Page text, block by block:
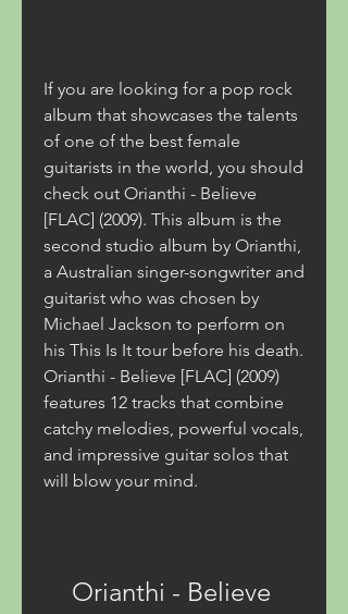
If you are looking for a pop rock
album that showcases the talents
of one of the best female
guitarists in the world, you should
check out Orianthi - Believe
[FLAC] (2009). This album is the
second studio album by Orianthi,
a Australian singer-songwriter and
guitarist who was chosen by
Michael Jackson to perform on
his This Is It tour before his death.
Orianthi - Believe [FLAC] (2009)
features 12 tracks that combine
catchy melodies, powerful vocals,
and impressive guitar solos that
will blow your mind.
Orianthi - Believe